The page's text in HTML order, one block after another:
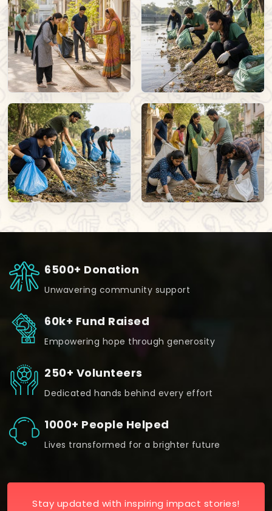
6500+ Donation
Unwavering community support
60k+ Fund Raised
Empowering hope through generosity
250+ Volunteers
Dedicated hands behind every effort
1000+ People Helped
Lives transformed for a brighter future
Stay updated with inspiring impact stories!